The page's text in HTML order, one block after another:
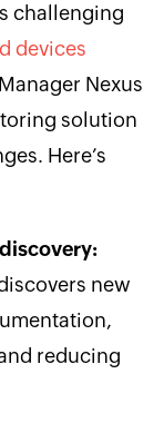
challenging
devices
Nexus
solution
Here’s
new
reducing